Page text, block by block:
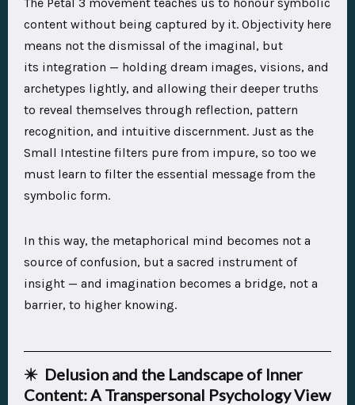
content without being captured by it. Objectivity here
means not the dismissal of the imaginal, but
its integration — holding dream images, visions, and
archetypes lightly, and allowing their deeper truths
to reveal themselves through reflection, pattern
recognition, and intuitive discernment. Just as the
Small Intestine filters pure from impure, so too we
must learn to filter the essential message from the
symbolic form.
In this way, the metaphorical mind becomes not a
source of confusion, but a sacred instrument of
insight — and imagination becomes a bridge, not a
barrier, to higher knowing.
✴️ Delusion and the Landscape of Inner
Content: A Transpersonal Psychology View